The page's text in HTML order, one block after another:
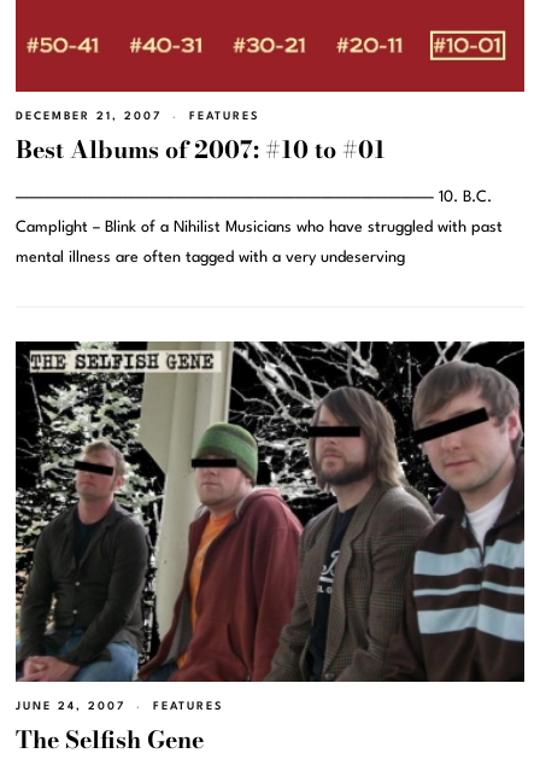
DECEMBER 21, 2007 FEATURES
Best Albums of 2007: #10 to #01
———————————————————————————————– 10. B.C.
Camplight – Blink of a Nihilist Musicians who have struggled with past
mental illness are often tagged with a very undeserving
JUNE 24, 2007 FEATURES
The Selfish Gene